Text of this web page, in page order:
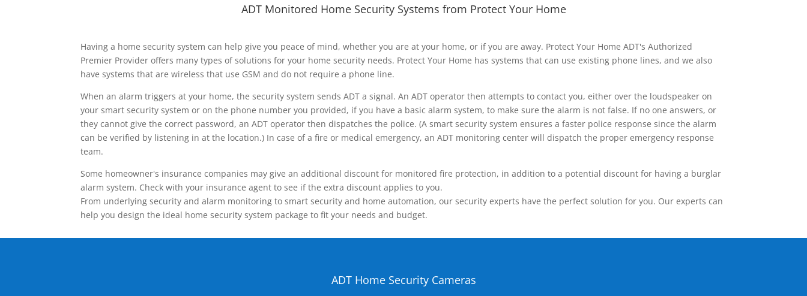
ADT Monitored Home Security Systems from Protect Your Home
Having a home security system can help give you peace of mind, whether you are at your home, or if you are away. Protect Your Home ADT's Authorized
Premier Provider offers many types of solutions for your home security needs. Protect Your Home has systems that can use existing phone lines, and we also
have systems that are wireless that use GSM and do not require a phone line.
When an alarm triggers at your home, the security system sends ADT a signal. An ADT operator then attempts to contact you, either over the loudspeaker on
your smart security system or on the phone number you provided, if you have a basic alarm system, to make sure the alarm is not false. If no one answers, or
they cannot give the correct password, an ADT operator then dispatches the police. (A smart security system ensures a faster police response since the alarm
can be verified by listening in at the location.) In case of a fire or medical emergency, an ADT monitoring center will dispatch the proper emergency response
team.
Some homeowner's insurance companies may give an additional discount for monitored fire protection, in addition to a potential discount for having a burglar
alarm system. Check with your insurance agent to see if the extra discount applies to you.
From underlying security and alarm monitoring to smart security and home automation, our security experts have the perfect solution for you. Our experts can
help you design the ideal home security system package to fit your needs and budget.
ADT Home Security Cameras